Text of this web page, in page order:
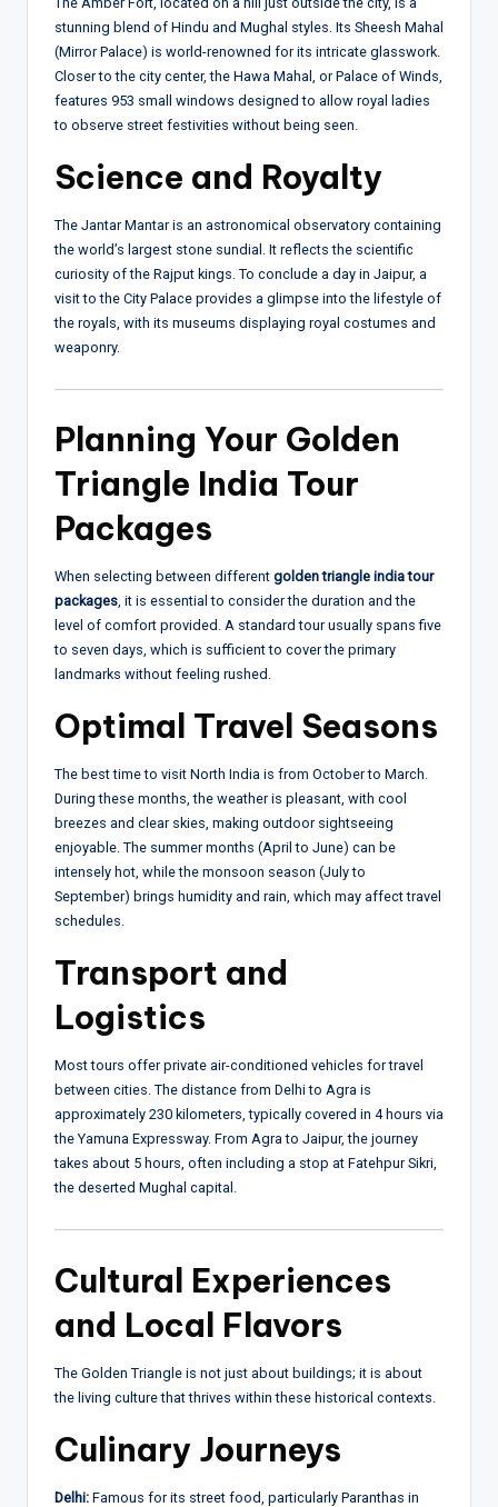
stunning blend of Hindu and Mughal styles. Its Sheesh Mahal
(Mirror Palace) is world-renowned for its intricate glasswork.
Closer to the city center, the Hawa Mahal, or Palace of Winds,
features 953 small windows designed to allow royal ladies
to observe street festivities without being seen.
Science and Royalty
The Jantar Mantar is an astronomical observatory containing
the world’s largest stone sundial. It reflects the scientific
curiosity of the Rajput kings. To conclude a day in Jaipur, a
visit to the City Palace provides a glimpse into the lifestyle of
the royals, with its museums displaying royal costumes and
weaponry.
Planning Your Golden
Triangle India Tour
Packages
When selecting between different golden triangle india tour
packages, it is essential to consider the duration and the
level of comfort provided. A standard tour usually spans five
to seven days, which is sufficient to cover the primary
landmarks without feeling rushed.
Optimal Travel Seasons
The best time to visit North India is from October to March.
During these months, the weather is pleasant, with cool
breezes and clear skies, making outdoor sightseeing
enjoyable. The summer months (April to June) can be
intensely hot, while the monsoon season (July to
September) brings humidity and rain, which may affect travel
schedules.
Transport and
Logistics
Most tours offer private air-conditioned vehicles for travel
between cities. The distance from Delhi to Agra is
approximately 230 kilometers, typically covered in 4 hours via
the Yamuna Expressway. From Agra to Jaipur, the journey
takes about 5 hours, often including a stop at Fatehpur Sikri,
the deserted Mughal capital.
Cultural Experiences
and Local Flavors
The Golden Triangle is not just about buildings; it is about
the living culture that thrives within these historical contexts.
Culinary Journeys
Delhi: Famous for its street food, particularly Paranthas in